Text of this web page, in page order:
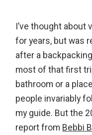
I’ve thought about
for years, but was
after a
most of that first
bathroom or a
people invariably
my guide. But the
report fromBebbi